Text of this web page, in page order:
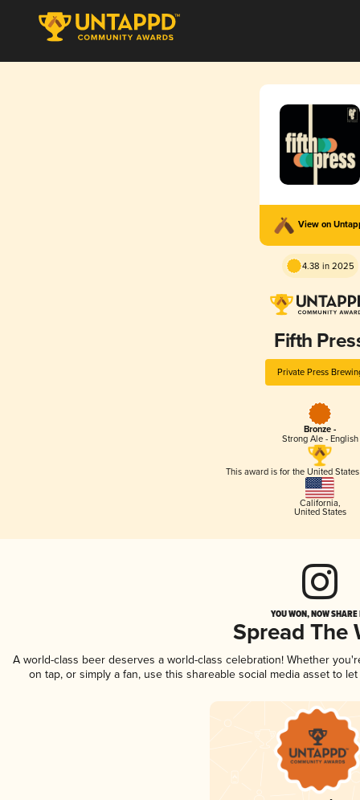
View on
4.38 in 2025
Fifth
Private Press
Bronze -
Strong Ale - English
This award is for the United
California,
United States
YOU WON, NOW
Spread The
A world-class beer deserves a world-class celebration! Whether
on tap, or simply a fan, use this shareable social media asset to